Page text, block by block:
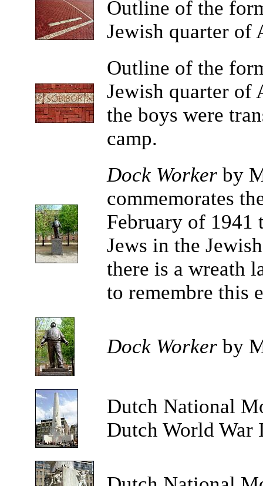
Outline of the
Jewish quarter of
Outline of the
Jewish quarter of
the boys were
camp.
Dock Worker by
commemorates
February of 1941
Jews in the
there is a wreath
to remembre this
Dock Worker by
Dutch National
Dutch World War